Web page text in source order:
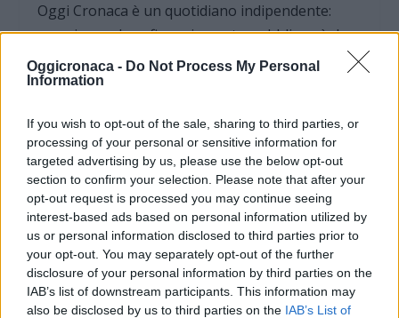
Oggicronaca - Do Not Process My Personal
Information
If you wish to opt-out of the sale, sharing to third parties, or
processing of your personal or sensitive information for
targeted advertising by us, please use the below opt-out
section to confirm your selection. Please note that after your
opt-out request is processed you may continue seeing
interest-based ads based on personal information utilized by
us or personal information disclosed to third parties prior to
your opt-out. You may separately opt-out of the further
disclosure of your personal information by third parties on the
IAB’s list of downstream participants. This information may
also be disclosed by us to third parties on the IAB’s List of
Oggi Cronaca è un quotidiano indipendente:
non riceve alcun finanziamento pubblico nè da
parte di partiti politici.